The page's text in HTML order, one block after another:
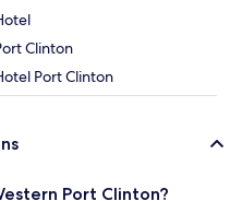
Clinton
Port Clinton
Port Clinton?